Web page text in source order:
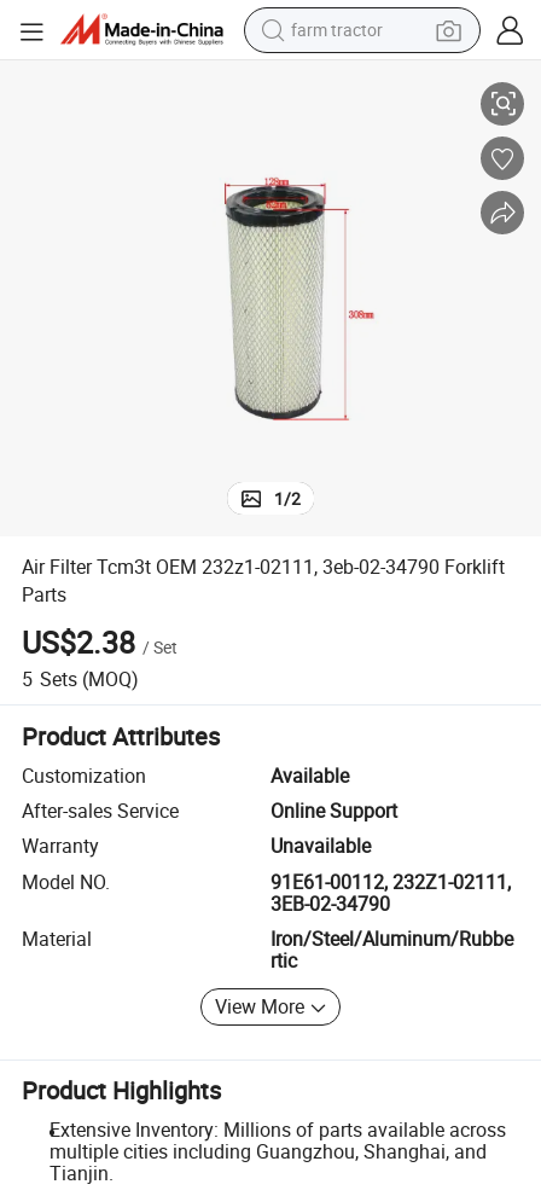
farm tractor
alloy wheel
shoulder bag
wheel loader
perfume
1/2
Air Filter Tcm3t OEM 232z1-02111, 3eb-02-34790 Forklift
Parts
US$2.38 /Set
5 Sets (MOQ)
Product Attributes
Customization
Available
After-sales Service
Online Support
Warranty
Unavailable
Model NO.
91E61-00112, 232Z1-02111,
3EB-02-34790
Material
Iron/Steel/Aluminum/Rubbe
rtic
View More
Product Highlights
Extensive Inventory: Millions of parts available across
multiple cities including Guangzhou, Shanghai, and
Tianjin.